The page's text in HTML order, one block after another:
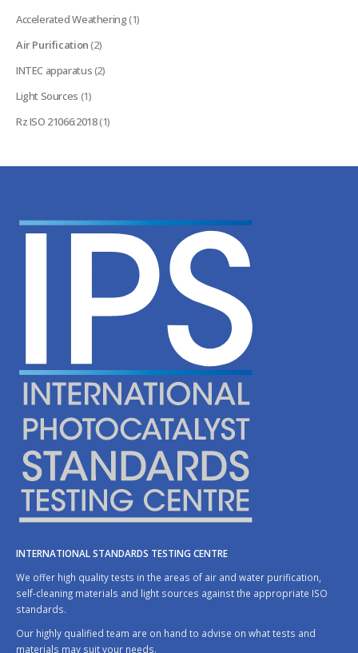
Accelerated Weathering(1)
Air Purification(2)
INTEC apparatus(2)
Light Sources (1)
Rz ISO 21066:2018(1)
INTERNATIONAL STANDARDS TESTING CENTRE
We offer high quality tests in the areas of air and water purification,
self-cleaning materials and light sources against the appropriate ISO
standards.
Our highly qualified team are on hand to advise on what tests and
materials may suit your needs.